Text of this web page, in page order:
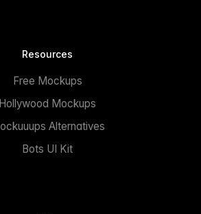
Resources
Free Mockups
Hollywood Mockups
Alternatives
Bots UI Kit